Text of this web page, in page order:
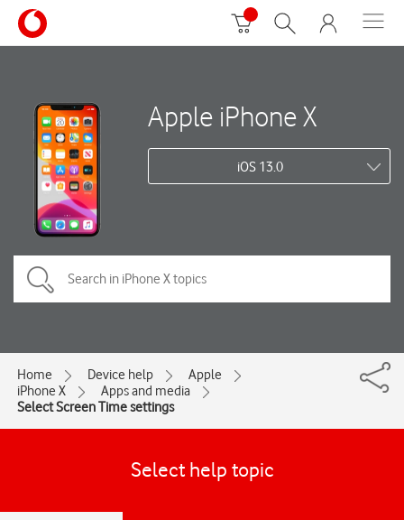
Apple iPhone X
iOS 13.0
Home Device help
Apple
iPhone X
Apps and media
Select Screen Time settings
Select help topic